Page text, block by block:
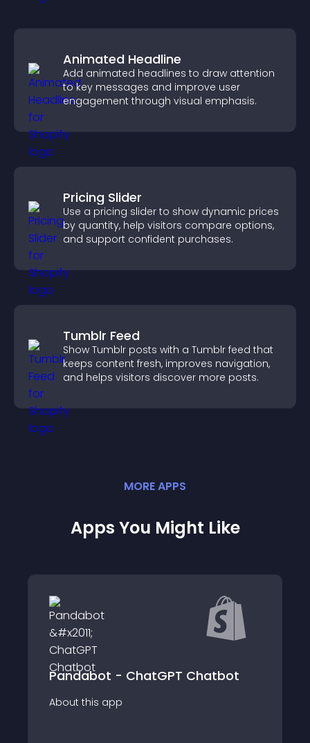
Animated Headline
Add animated headlines to draw attention
to key messages and improve user
engagement through visual emphasis.
Pricing Slider
Use a pricing slider to show dynamic prices
by quantity, help visitors compare options,
and support confident purchases.
Tumblr Feed
Show Tumblr posts with a Tumblr feed that
keeps content fresh, improves navigation,
and helps visitors discover more posts.
MOREAPPS
Apps You Might Like